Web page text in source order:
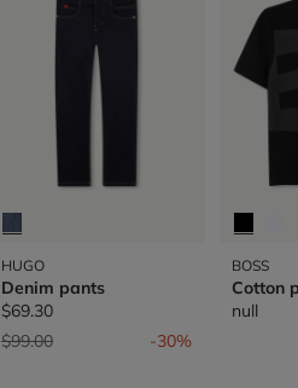
HUGO
Denim pants
$69.30
Price reduced from
$99.00to -30%
BOSS
Cotton
null